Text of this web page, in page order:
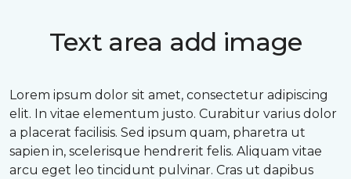
Text area add image
Lorem ipsum dolor sit amet, consectetur adipiscing
elit. In vitae elementum justo. Curabitur varius dolor
a placerat facilisis. Sed ipsum quam, pharetra ut
sapien in, scelerisque hendrerit felis. Aliquam vitae
arcu eget leo tincidunt pulvinar. Cras ut dapibus